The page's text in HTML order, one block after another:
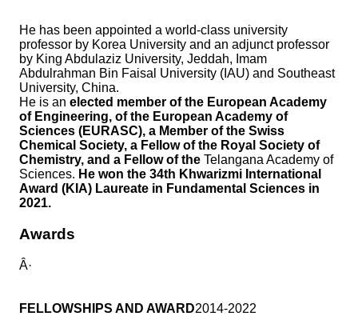
He has been appointed a world-class university
professor by Korea University and an adjunct professor
by King Abdulaziz University, Jeddah, Imam
Abdulrahman Bin Faisal University (IAU) and Southeast
University, China.
He is an elected member of the European Academy
of Engineering, of the European Academy of
Sciences (EURASC), a Member of the Swiss
Chemical Society, a Fellow of the Royal Society of
Chemistry, and a Fellow of the Telangana Academy of
Sciences. He won the 34th Khwarizmi International
Award (KIA) Laureate in Fundamental Sciences in
2021.
Awards
Â·
FELLOWSHIPS AND AWARD2014-2022